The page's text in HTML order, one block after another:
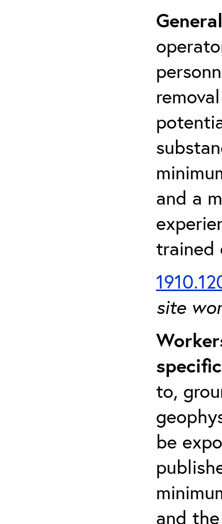
and a
trained
site
to,
be
and